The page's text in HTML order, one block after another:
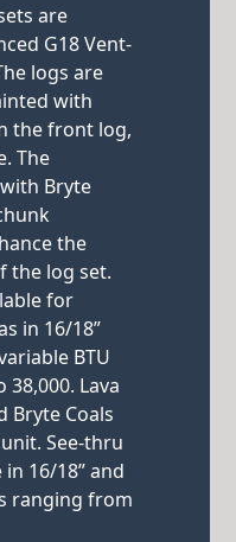
are
G18 Vent-
logs are
with
the front log,
The
Bryte
the
the log set.
for
in 16/18”
BTU
Lava
Bryte Coals
See-thru
16/18” and
ranging from